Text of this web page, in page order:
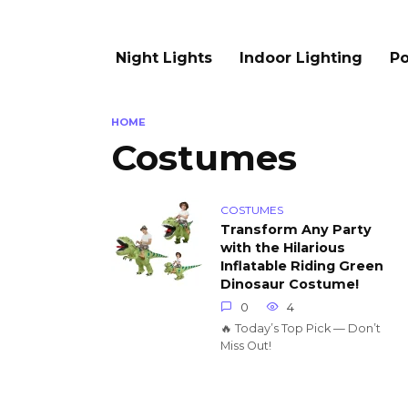
Night Lights Indoor Lighting
HOME
Costumes
COSTUMES
Transform Any Party
with the Hilarious
Inflatable Riding Green
Dinosaur Costume!
0
4
🔥 Today’s Top Pick — Don’t
Miss Out!